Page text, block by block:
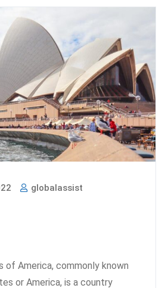
globalassist
of America, commonly known
or America, is a country